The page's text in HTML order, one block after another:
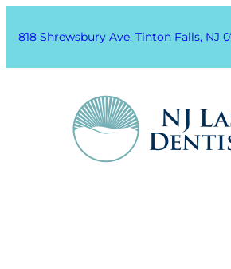
818 Shrewsbury Ave. Tinton Falls, NJ